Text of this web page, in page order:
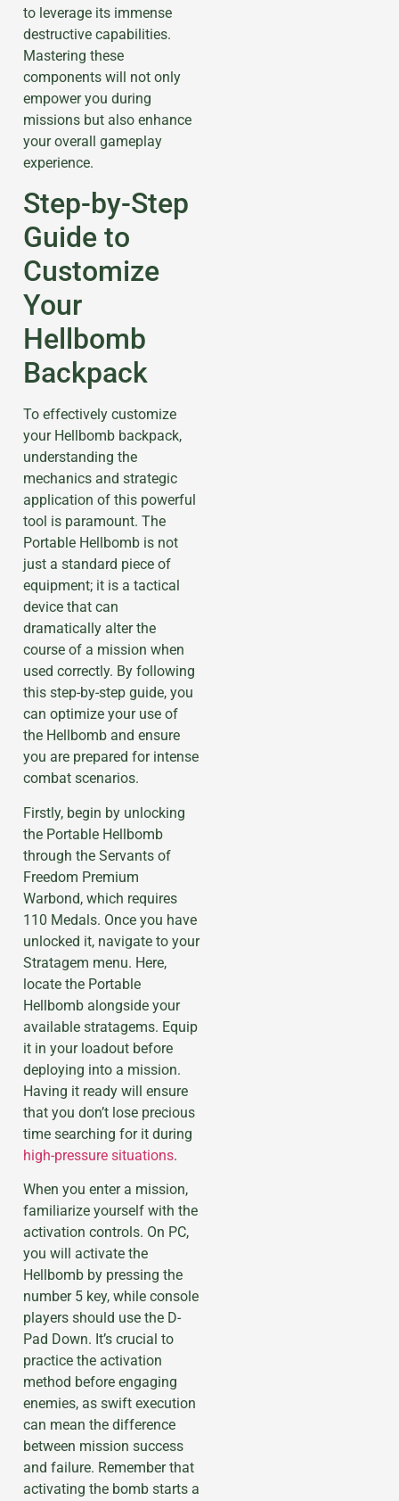
to leverage its immense
destructive capabilities.
Mastering these
components will not only
empower you during
missions but also enhance
your overall gameplay
experience.
Step-by-Step
Guide to
Customize
Your
Hellbomb
Backpack
To effectively customize
your Hellbomb backpack,
understanding the
mechanics and strategic
application of this powerful
tool is paramount. The
Portable Hellbomb is not
just a standard piece of
equipment; it is a tactical
device that can
dramatically alter the
course of a mission when
used correctly. By following
this step-by-step guide, you
can optimize your use of
the Hellbomb and ensure
you are prepared for intense
combat scenarios.
Firstly, begin by unlocking
the Portable Hellbomb
through the Servants of
Freedom Premium
Warbond, which requires
110 Medals. Once you have
unlocked it, navigate to your
Stratagem menu. Here,
locate the Portable
Hellbomb alongside your
available stratagems. Equip
it in your loadout before
deploying into a mission.
Having it ready will ensure
that you don’t lose precious
time searching for it during
high-pressure situations.
When you enter a mission,
familiarize yourself with the
activation controls. On PC,
you will activate the
Hellbomb by pressing the
number 5 key, while console
players should use the D-
Pad Down. It’s crucial to
practice the activation
method before engaging
enemies, as swift execution
can mean the difference
between mission success
and failure. Remember that
activating the bomb starts a